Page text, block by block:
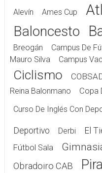
Alevín Ames Cup
Baloncesto
Breogán
Campus De
Mauro Silva
Campus
Ciclismo
Reina Balonmano
Copa
Curso De Inglés Con
Deportivo Derbi El
Fútbol Sala
Obradoiro CAB